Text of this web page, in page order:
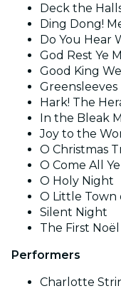
Deck the
Ding Dong!
Do You Hear
God Rest Ye
Good King
Greensleeves
Hark! The
In the Bleak
Joy to the
O Christmas
O Come All
O Holy Night
O Little
Silent Night
The First Noël
Performers
Charlotte